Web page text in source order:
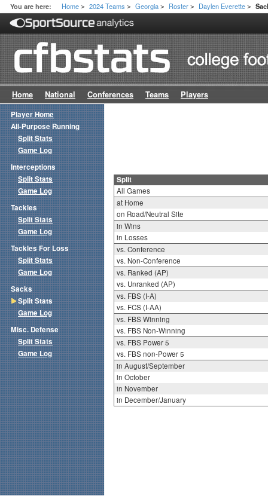
You are here: Home > 2024 Teams > Georgia > Roster > Daylen Everette >
Home National Conferences Teams Players
Split
All Games
at Home
on Road/Neutral Site
in Wins
in Losses
vs. Conference
vs. Non-Conference
vs. Ranked (AP)
vs. Unranked (AP)
vs. FBS (I-A)
vs. FCS (I-AA)
vs. FBS Winning
vs. FBS Non-Winning
vs. FBS Power 5
vs. FBS non-Power 5
in August/September
in October
in November
in December/January
Player Home
All-Purpose Running
Split Stats
Game Log
Interceptions
Split Stats
Game Log
Tackles
Split Stats
Game Log
Tackles For Loss
Split Stats
Game Log
Sacks
Split Stats
Game Log
Misc. Defense
Split Stats
Game Log